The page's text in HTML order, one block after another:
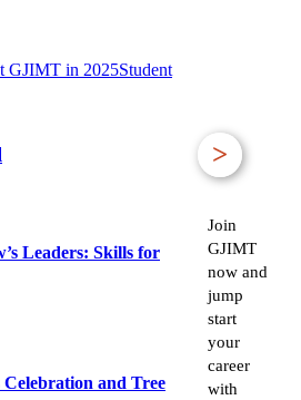
>
GJIMT in 2025Student
Leaders: Skills for
and Tree
Join
GJIMT
now and
jump
start
your
career
with